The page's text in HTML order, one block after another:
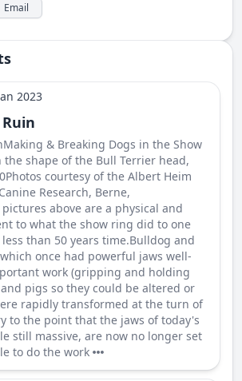
Email
2023
& Breaking Dogs in the Show
the shape of the Bull Terrier head,
courtesy of the Albert Heim
Research, Berne,
above are a physical and
to what the show ring did to one
than 50 years time.Bulldog and
once had powerful jaws well-
work (gripping and holding
pigs so they could be altered or
rapidly transformed at the turn of
to the point that the jaws of today's
still massive, are now no longer set
to do the work